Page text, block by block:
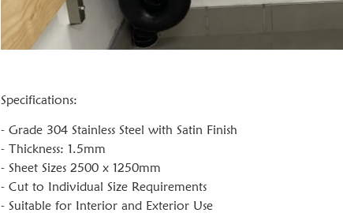
Specifications:
- Grade 304 Stainless Steel with Satin Finish
- Thickness: 1.5mm
- Sheet Sizes 2500 x 1250mm
- Cut to Individual Size Requirements
- Suitable for Interior and Exterior Use